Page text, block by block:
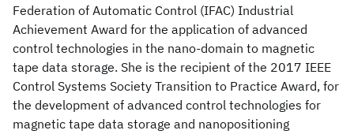
Federation of Automatic Control (IFAC) Industrial
Achievement Award for the application of advanced
control technologies in the nano-domain to magnetic
tape data storage. She is the recipient of the 2017 IEEE
Control Systems Society Transition to Practice Award, for
the development of advanced control technologies for
magnetic tape data storage and nanopositioning